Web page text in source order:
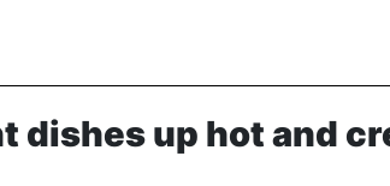
dishes up hot and